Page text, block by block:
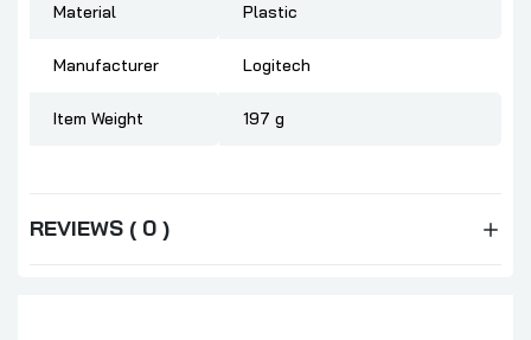
Material ‎Plastic
Manufacturer ‎Logitech
Item Weight ‎197 g
REVIEWS ( 0 )